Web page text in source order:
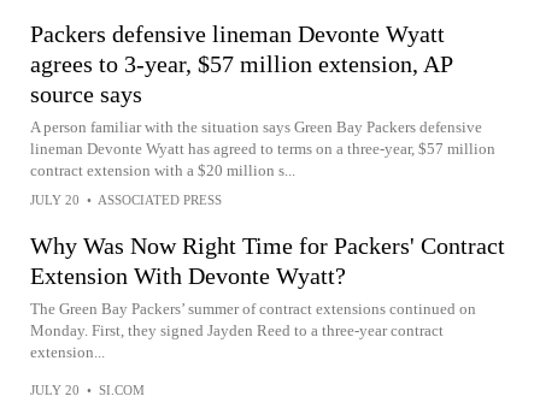
Packers defensive lineman Devonte Wyatt
agrees to 3-year, $57 million extension, AP
source says
A person familiar with the situation says Green Bay Packers defensive
lineman Devonte Wyatt has agreed to terms on a three-year, $57 million
contract extension with a $20 million s...
JULY 20 • ASSOCIATED PRESS
Why Was Now Right Time for Packers' Contract
Extension With Devonte Wyatt?
The Green Bay Packers’ summer of contract extensions continued on
Monday. First, they signed Jayden Reed to a three-year contract
extension...
JULY 20 • SI.COM